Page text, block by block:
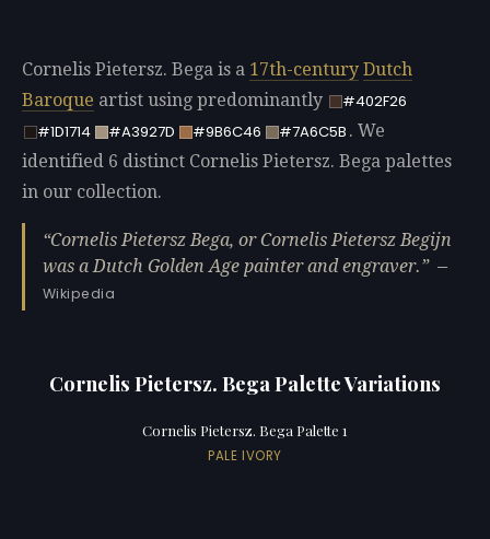
Cornelis Pietersz. Bega is a 17th-century Dutch
Baroque artist using predominantly
#402F26
#1D1714
#A3927D #9B6C46 #7A6C5B . We
identified 6 distinct Cornelis Pietersz. Bega palettes
in our collection.
Cornelis Pietersz Bega, or Cornelis Pietersz Begijn
was a Dutch Golden Age painter and engraver.
—
Wikipedia
Cornelis Pietersz. Bega Palette Variations
Cornelis Pietersz. Bega Palette 1
PALE IVORY